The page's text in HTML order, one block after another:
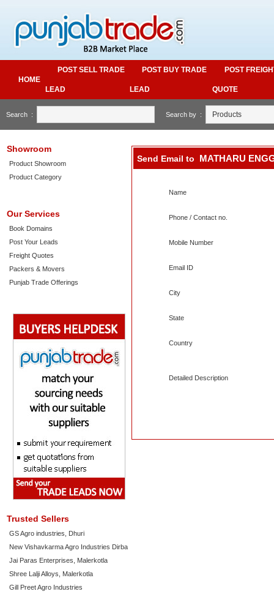
HOME
POST SELL TRADE
LEAD
POST BUY TRADE
LEAD
POST
QUOTE
Search : Search by :
Showroom
Product Showroom
Product Category
Our Services
Book Domains
Post Your Leads
Freight Quotes
Packers & Movers
Punjab Trade Offerings
Trusted Sellers
GS Agro industries, Dhuri
New Vishavkarma Agro Industries Dirba
Jai Paras Enterprises, Malerkotla
Shree Lalji Alloys, Malerkotla
Gill Preet Agro Industries
Send Email to MATHARU
Name
Phone / Contact no.
Mobile Number
Email ID
City
State
Country
Detailed Description